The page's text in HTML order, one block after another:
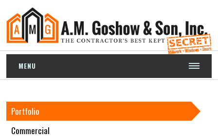
MENU
Portfolio
Commercial